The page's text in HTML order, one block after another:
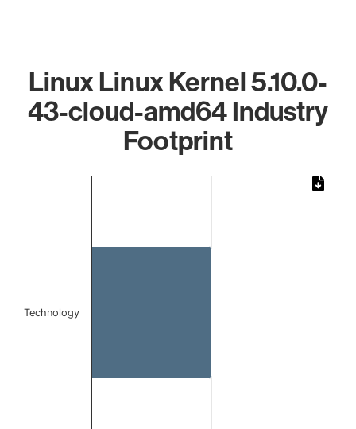
Linux Linux Kernel 5.10.0-
43-cloud-amd64 Industry
Footprint
Technology